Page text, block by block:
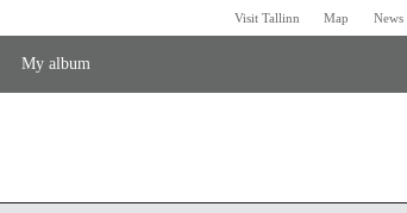
Visit Tallinn Map News
My album